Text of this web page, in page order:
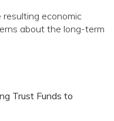
economic
about the long-term
Trust Funds to